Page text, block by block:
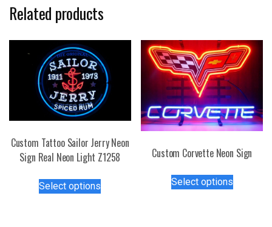
Related products
Custom Tattoo Sailor Jerry Neon
Sign Real Neon Light Z1258
Select options
Custom Corvette Neon Sign
Select optionsproduct